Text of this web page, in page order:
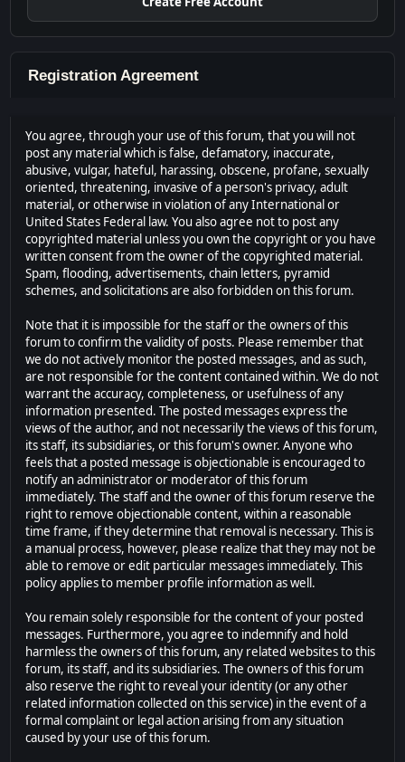
Registration Agreement
You agree, through your use of this forum, that you will not
post any material which is false, defamatory, inaccurate,
abusive, vulgar, hateful, harassing, obscene, profane, sexually
oriented, threatening, invasive of a person's privacy, adult
material, or otherwise in violation of any International or
United States Federal law. You also agree not to post any
copyrighted material unless you own the copyright or you have
written consent from the owner of the copyrighted material.
Spam, flooding, advertisements, chain letters, pyramid
schemes, and solicitations are also forbidden on this forum.
Note that it is impossible for the staff or the owners of this
forum to confirm the validity of posts. Please remember that
we do not actively monitor the posted messages, and as such,
are not responsible for the content contained within. We do not
warrant the accuracy, completeness, or usefulness of any
information presented. The posted messages express the
views of the author, and not necessarily the views of this forum,
its staff, its subsidiaries, or this forum's owner. Anyone who
feels that a posted message is objectionable is encouraged to
notify an administrator or moderator of this forum
immediately. The staff and the owner of this forum reserve the
right to remove objectionable content, within a reasonable
time frame, if they determine that removal is necessary. This is
a manual process, however, please realize that they may not be
able to remove or edit particular messages immediately. This
policy applies to member profile information as well.
You remain solely responsible for the content of your posted
messages. Furthermore, you agree to indemnify and hold
harmless the owners of this forum, any related websites to this
forum, its staff, and its subsidiaries. The owners of this forum
also reserve the right to reveal your identity (or any other
related information collected on this service) in the event of a
formal complaint or legal action arising from any situation
caused by your use of this forum.